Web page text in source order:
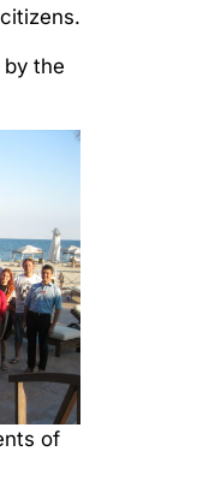
the
of